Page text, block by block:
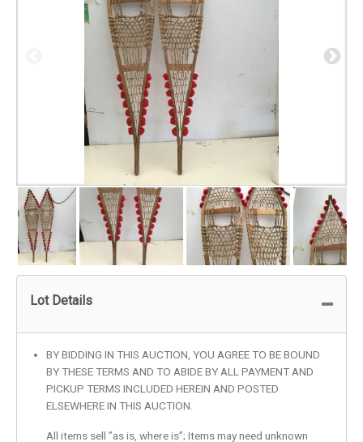
Lot Details
BY BIDDING IN THIS AUCTION, YOU AGREE TO BE BOUND
BY THESE TERMS AND TO ABIDE BY ALL PAYMENT AND
PICKUP TERMS INCLUDED HEREIN AND POSTED
ELSEWHERE IN THIS AUCTION.
All items sell ”as is, where is”; Items may need unknown